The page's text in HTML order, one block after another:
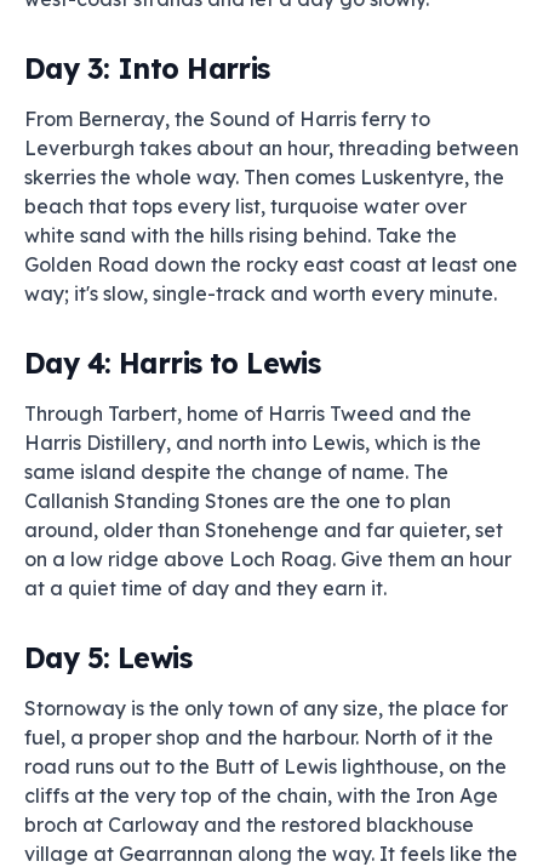
Day 3: Into Harris
From Berneray, the Sound of Harris ferry to
Leverburgh takes about an hour, threading between
skerries the whole way. Then comes Luskentyre, the
beach that tops every list, turquoise water over
white sand with the hills rising behind. Take the
Golden Road down the rocky east coast at least one
way; it's slow, single-track and worth every minute.
Day 4: Harris to Lewis
Through Tarbert, home of Harris Tweed and the
Harris Distillery, and north into Lewis, which is the
same island despite the change of name. The
Callanish Standing Stones are the one to plan
around, older than Stonehenge and far quieter, set
on a low ridge above Loch Roag. Give them an hour
at a quiet time of day and they earn it.
Day 5: Lewis
Stornoway is the only town of any size, the place for
fuel, a proper shop and the harbour. North of it the
road runs out to the Butt of Lewis lighthouse, on the
cliffs at the very top of the chain, with the Iron Age
broch at Carloway and the restored blackhouse
village at Gearrannan along the way. It feels like the